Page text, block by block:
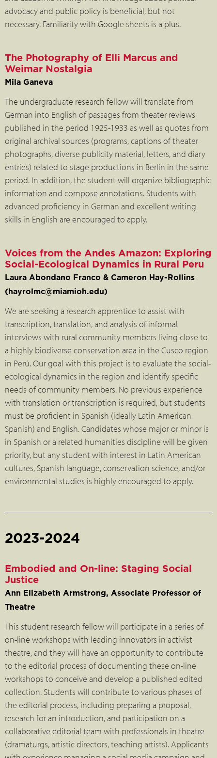
advocacy and public policy is beneficial, but not
necessary. Familiarity with Google sheets is a plus.
The Photography of Elli Marcus and
Weimar Nostalgia
Mila Ganeva
The undergraduate research fellow will translate from
German into English of passages from theater reviews
published in the period 1925-1933 as well as quotes from
original archival sources (programs, captions of theater
photographs, diverse publicity material, letters, and diary
entries) related to stage productions in Berlin in the same
period. In addition, the student will organize bibliographic
information and compose annotations. Students with
advanced proficiency in German and excellent writing
skills in English are encouraged to apply.
Voices from the Andes Amazon: Exploring
Social-Ecological Dynamics in Rural Peru
Laura Abondano Franco & Cameron Hay-Rollins
(hayrolmc@miamioh.edu)
We are seeking a research apprentice to assist with
transcription, translation, and analysis of informal
interviews with rural community members living close to
a highly biodiverse conservation area in the Cusco region
in Perú. Our goal with this project is to evaluate the social-
ecological dynamics in the region and identify specific
needs of community members. No previous experience
with translation or transcription is required, but students
must be proficient in Spanish (ideally Latin American
Spanish) and English. Candidates whose major or minor is
in Spanish or a related humanities discipline will be given
priority, but any student with interest in Latin American
cultures, Spanish language, conservation science, and/or
environmental studies is highly encouraged to apply.
2023-2024
Embodied and On-line: Staging Social
Justice
Ann Elizabeth Armstrong, Associate Professor of
Theatre
This student research fellow will participate in a series of
on-line workshops with leading innovators in activist
theatre, and they will have an opportunity to contribute
to the editorial process of documenting these on-line
workshops to conceive and develop a published edited
collection. Students will contribute to various phases of
the editorial process, including preparing a proposal,
research for an introduction, and participation on a
collaborative editorial team with professionals in theatre
(dramaturgs, artistic directors, teaching artists). Applicants